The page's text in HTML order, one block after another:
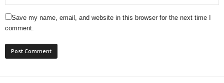
Save my name, email, and website in this browser for the next time I
comment.